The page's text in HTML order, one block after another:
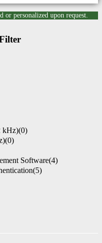
or personalized upon request.
kHz)(0)
(0)
Software(4)
(5)